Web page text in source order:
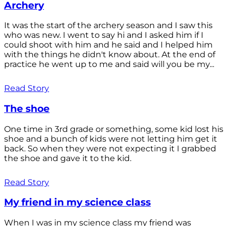
Archery
It was the start of the archery season and I saw this
who was new. I went to say hi and I asked him if I
could shoot with him and he said and I helped him
with the things he didn't know about. At the end of
practice he went up to me and said will you be my...
Read Story
The shoe
One time in 3rd grade or something, some kid lost his
shoe and a bunch of kids were not letting him get it
back. So when they were not expecting it I grabbed
the shoe and gave it to the kid.
Read Story
My friend in my science class
When I was in my science class my friend was